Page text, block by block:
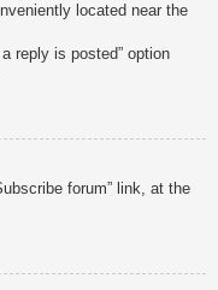
located near the
reply is posted” option
forum” link, at the